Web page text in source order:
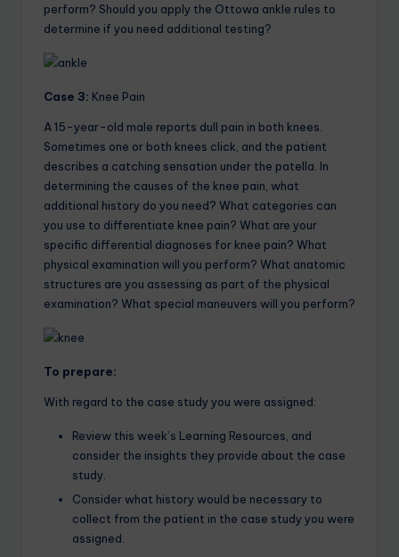
perform? Should you apply the Ottowa ankle rules to
determine if you need additional testing?
Case 3: Knee Pain
A 15-year-old male reports dull pain in both knees.
Sometimes one or both knees click, and the patient
describes a catching sensation under the patella. In
determining the causes of the knee pain, what
additional history do you need? What categories can
you use to differentiate knee pain? What are your
specific differential diagnoses for knee pain? What
physical examination will you perform? What anatomic
structures are you assessing as part of the physical
examination? What special maneuvers will you perform?
To prepare:
With regard to the case study you were assigned:
Review this week’s Learning Resources, and
consider the insights they provide about the case
study.
Consider what history would be necessary to
collect from the patient in the case study you were
assigned.